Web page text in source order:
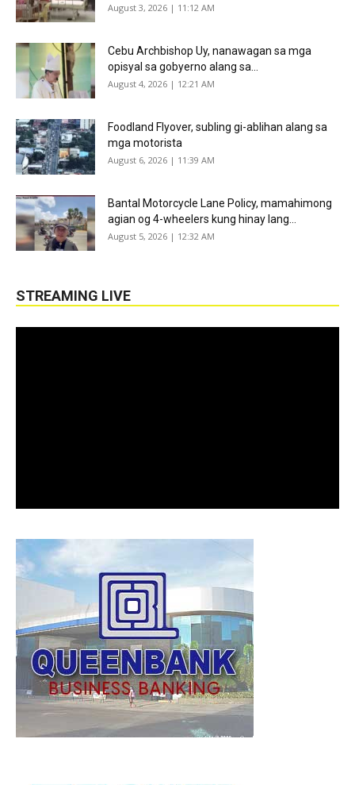
August 3, 2026 | 11:12 AM
Cebu Archbishop Uy, nanawagan sa mga
opisyal sa gobyerno alang sa...
August 4, 2026 | 12:21 AM
Foodland Flyover, subling gi-ablihan alang sa
mga motorista
August 6, 2026 | 11:39 AM
Bantal Motorcycle Lane Policy, mamahimong
agian og 4-wheelers kung hinay lang...
August 5, 2026 | 12:32 AM
STREAMING LIVE